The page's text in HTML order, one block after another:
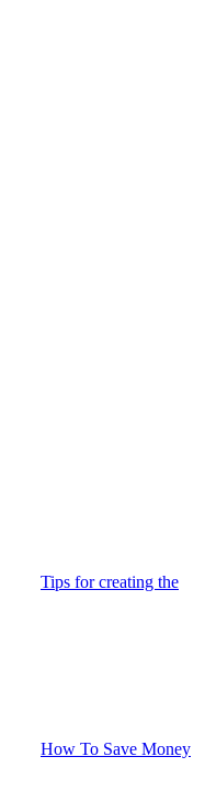
Tips for creating the
How To Save Money